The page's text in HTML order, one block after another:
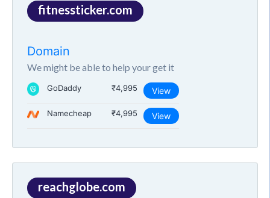
fitnessticker.com
Domain
We might be able to help your get it
GoDaddy ₹4,995 View
Namecheap ₹4,995 View
reachglobe.com